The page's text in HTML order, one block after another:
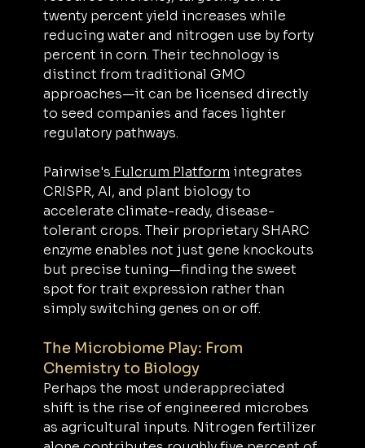
twenty percent yield increases while
reducing water and nitrogen use by forty
percent in corn. Their technology is
distinct from traditional GMO
approaches—it can be licensed directly
to seed companies and faces lighter
regulatory pathways.
Pairwise's Fulcrum Platform integrates
CRISPR, AI, and plant biology to
accelerate climate-ready, disease-
tolerant crops. Their proprietary SHARC
enzyme enables not just gene knockouts
but precise tuning—finding the sweet
spot for trait expression rather than
simply switching genes on or off.
The Microbiome Play: From
Chemistry to Biology
Perhaps the most underappreciated
shift is the rise of engineered microbes
as agricultural inputs. Nitrogen fertilizer